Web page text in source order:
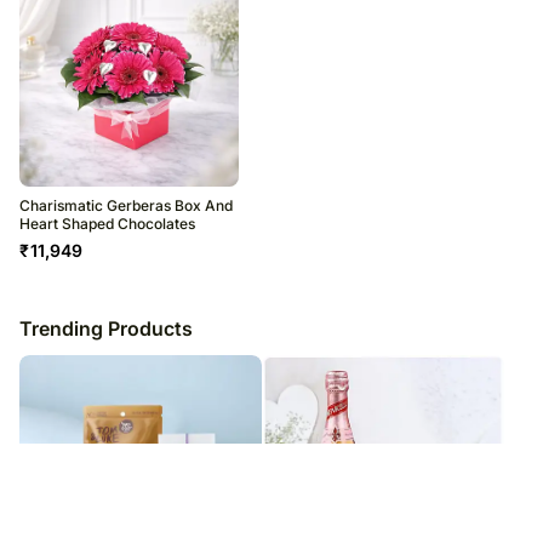
Charismatic Gerberas Box And
Heart Shaped Chocolates
₹11,949
Trending Products